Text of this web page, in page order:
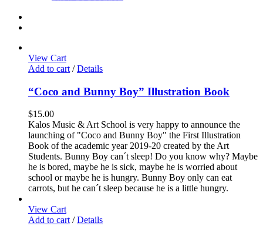
View Cart
Add to cart / Details
“Coco and Bunny Boy” Illustration Book
$15.00
Kalos Music & Art School is very happy to announce the
launching of "Coco and Bunny Boy" the First Illustration
Book of the academic year 2019-20 created by the Art
Students. Bunny Boy can´t sleep! Do you know why? Maybe
he is bored, maybe he is sick, maybe he is worried about
school or maybe he is hungry. Bunny Boy only can eat
carrots, but he can´t sleep because he is a little hungry.
View Cart
Add to cart / Details